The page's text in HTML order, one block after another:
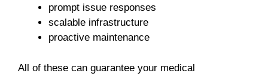
prompt issue responses
scalable infrastructure
proactive maintenance
All of these can guarantee your medical